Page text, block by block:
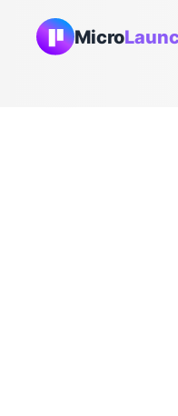
Micro